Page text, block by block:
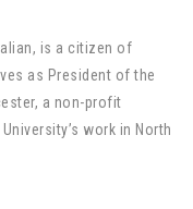
is a citizen of
as President of the
a non-profit
work in North